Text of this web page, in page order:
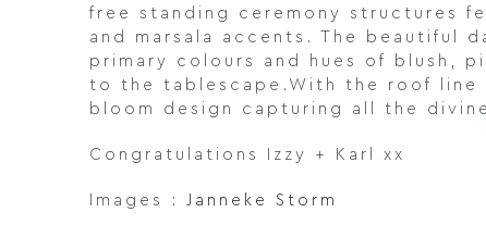
free standing ceremony structures
and marsala accents. The beautiful
primary colours and hues of blush,
to the tablescape.With the roof line
bloom design capturing all the
Congratulations Izzy + Karl xx
Images : Janneke Storm